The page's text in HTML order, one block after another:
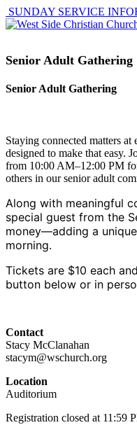
SUNDAY SERVICE
Senior Adult Gathering
Senior Adult Gathering
Staying connected matters
designed to make that easy.
from 10:00 AM–12:00 PM
others in our senior adult
Along with meaningful
special guest from the
money—adding a
morning.
Tickets are $10 each
button below or in
Contact
Stacy McClanahan
stacym@wschurch.org
Location
Auditorium
Registration closed at 11:59